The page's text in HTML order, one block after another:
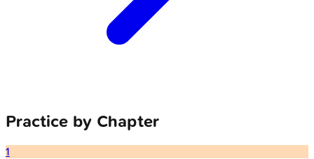
Practice by Chapter
1